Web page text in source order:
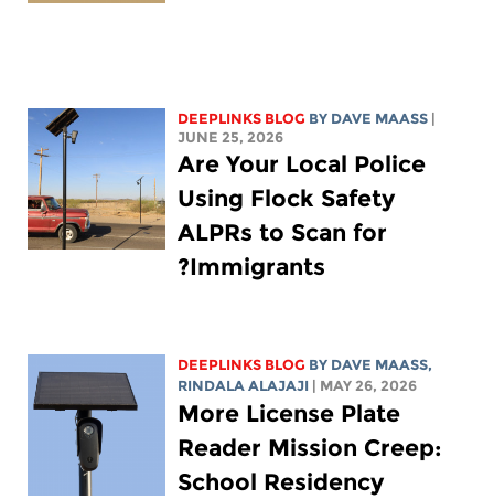
DEEPLINKS BLOG BY DAVE MAASS
JUNE 25, 2026
Are Your Local Police
Using Flock Safety
ALPRs to Scan for
Immigrants?
DEEPLINKS BLOG BY DAVE MAASS,
RINDALA ALAJAJI
| MAY 26, 2026
More License Plate
Reader Mission Creep:
School Residency